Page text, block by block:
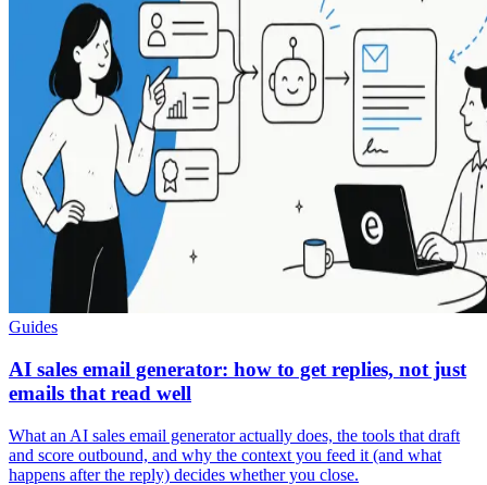
Guides
AI sales email generator: how to get replies, not just
emails that read well
What an AI sales email generator actually does, the tools that draft
and score outbound, and why the context you feed it (and what
happens after the reply) decides whether you close.